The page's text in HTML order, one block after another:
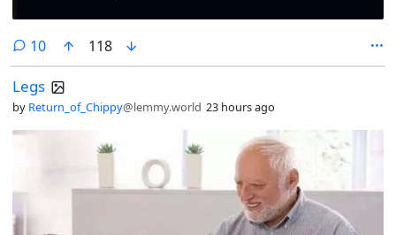
10comments
118
Legs
by Return_of_Chippy@lemmy.world 23 hours ago